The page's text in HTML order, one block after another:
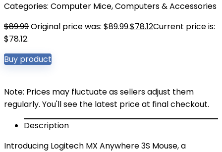
Categories: Computer Mice,Computers & Accessories
$89.99Original price was: $89.99.$78.12Current price is:
$78.12.
Buy product
Note: Prices may fluctuate as sellers adjust them
regularly. You'll see the latest price at final checkout.
Description
Introducing Logitech MX Anywhere 3S Mouse, a